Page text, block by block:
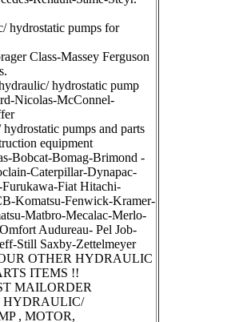
hydrostatic pumps for
Class-Massey Ferguson
hydrostatic pump
Nicolas-McConnel-
pumps and parts
equipment
Bobcat-Bomag-Brimond -
Caterpillar-Dynapac-
Fiat Hitachi-
Komatsu-Fenwick-Kramer-
Matbro-Mecalac-Merlo-
Audureau- Pel Job-
Still Saxby-Zettelmeyer
OTHER HYDRAULIC
ITEMS !!
MAILORDER
HYDRAULIC/
, MOTOR,